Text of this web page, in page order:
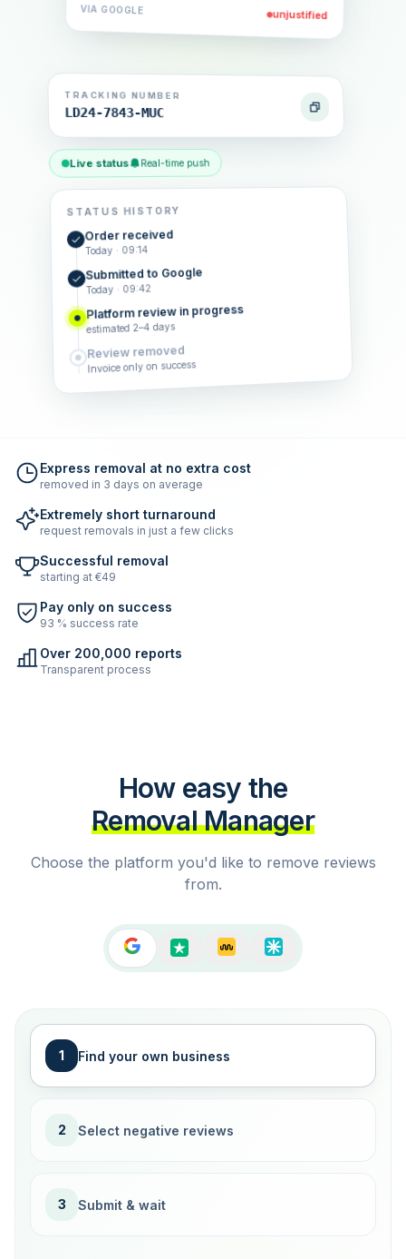
VIA GOOGLE unjustified
TRACKING NUMBER
LD24-7843-MUC
Live status Real-time push
STATUS HISTORY
Order received
Today · 09:14
Submitted to Google
Today · 09:42
Platform review in progress
estimated 2–4 days
Review removed
Invoice only on success
Express removal at no extra cost
removed in 3 days on average
Extremely short turnaround
request removals in just a few clicks
Successful removal
starting at €49
Pay only on success
93 % success rate
Over 200,000 reports
Transparent process
How easy the
Removal Manager
Choose the platform you'd like to remove reviews
from.
1 Find your own business
2 Select negative reviews
3 Submit & wait